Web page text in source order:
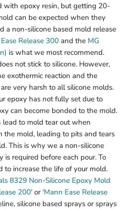
with epoxy resin, but getting 20-
can be expected when they
a non-silicone based mold release
Release 300 and the MG
is what we most recommend.
not stick to silicone. However,
exothermic reaction and the
very harsh to all silicone molds.
epoxy has not fully set due to
can become bonded to the mold.
lead to mold tear out when
the mold, leading to pits and tears
This is why we a non-silicone
is required before each pour. To
to increase the life of your mold.
8329 Non-Silicone Epoxy Mold
200' or 'Mann Ease Release
silicone based sprays or sprays